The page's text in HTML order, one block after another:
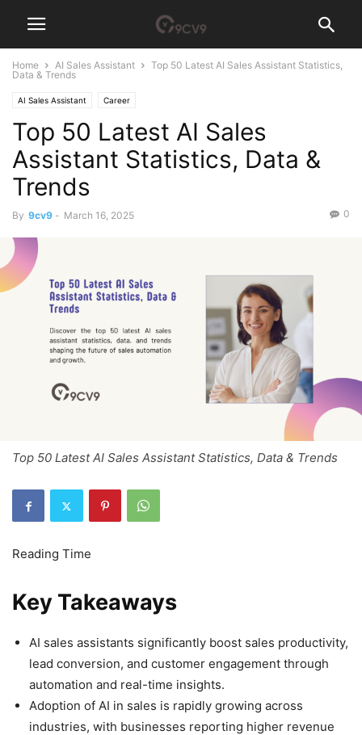
Home AI Sales Assistant
Top 50 Latest AI Sales Assistant Statistics,
Data & Trends
AI Sales Assistant Career
Top 50 Latest AI Sales
Assistant Statistics, Data &
Trends
By 9cv9 - March 16, 2025 0
Top 50 Latest AI Sales Assistant Statistics, Data & Trends
Key Takeaways
AI sales assistants significantly boost sales productivity,
lead conversion, and customer engagement through
automation and real-time insights.
Adoption of AI in sales is rapidly growing across
industries, with businesses reporting higher revenue